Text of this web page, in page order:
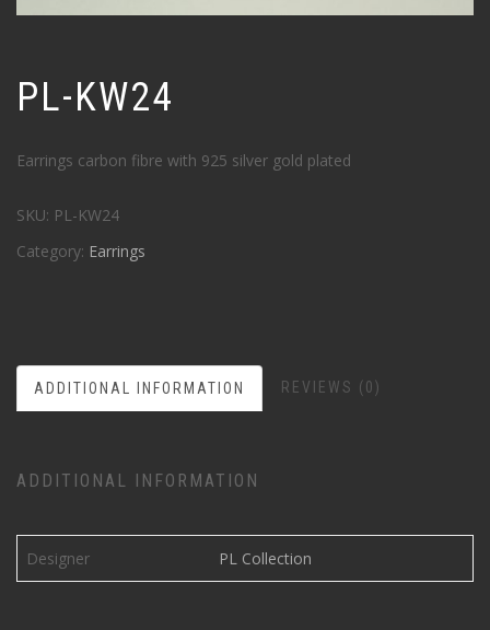
PL-KW24
Earrings carbon fibre with 925 silver gold plated
SKU: PL-KW24
Category: Earrings
ADDITIONAL INFORMATION REVIEWS (0)
ADDITIONAL INFORMATION
Designer PL Collection